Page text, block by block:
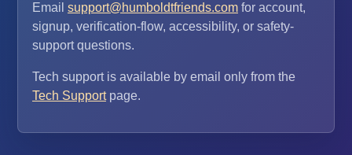
Email support@humboldtfriends.comfor account,
signup, verification-flow, accessibility, or safety-
support questions.
Tech support is available by email only from the
Tech Supportpage.